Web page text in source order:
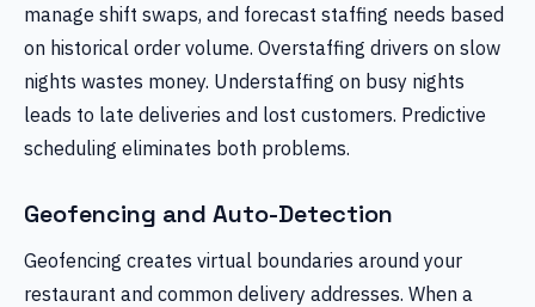
manage shift swaps, and forecast staffing needs based
on historical order volume. Overstaffing drivers on slow
nights wastes money. Understaffing on busy nights
leads to late deliveries and lost customers. Predictive
scheduling eliminates both problems.
Geofencing and Auto-Detection
Geofencing creates virtual boundaries around your
restaurant and common delivery addresses. When a